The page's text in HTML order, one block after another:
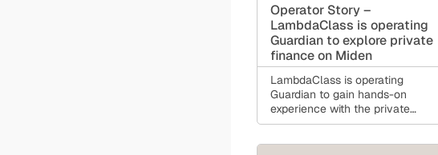
Operator Story –
LambdaClass is operating
Guardian to explore private
finance on Miden
LambdaClass is operating
Guardian to gain hands-on
experience with the private
account infrastructure future